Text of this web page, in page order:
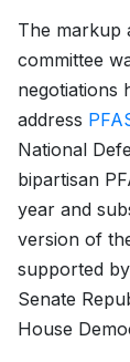
The markup
committee
negotiations
address
National
bipartisan
year and
version of
supported
Senate
House